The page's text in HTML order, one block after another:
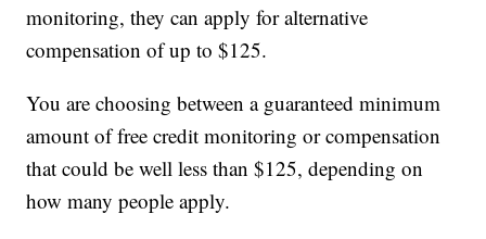
monitoring, they can apply for alternative
compensation of up to $125.
You are choosing between a guaranteed minimum
amount of free credit monitoring or compensation
that could be well less than $125, depending on
how many people apply.